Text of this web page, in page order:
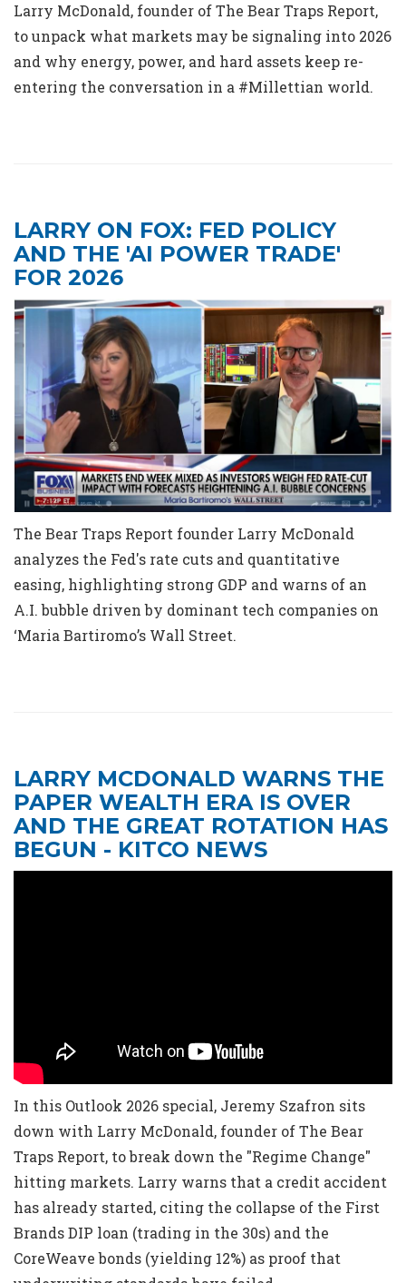
Larry McDonald, founder of The Bear Traps Report,
to unpack what markets may be signaling into 2026
and why energy, power, and hard assets keep re-
entering the conversation in a #Millettian world.
LARRY ON FOX: FED POLICY
AND THE 'AI POWER TRADE'
FOR 2026
The Bear Traps Report founder Larry McDonald
analyzes the Fed's rate cuts and quantitative
easing, highlighting strong GDP and warns of an
A.I. bubble driven by dominant tech companies on
‘Maria Bartiromo’s Wall Street.
LARRY MCDONALD WARNS THE
PAPER WEALTH ERA IS OVER
AND THE GREAT ROTATION HAS
BEGUN - KITCO NEWS
In this Outlook 2026 special, Jeremy Szafron sits
down with Larry McDonald, founder of The Bear
Traps Report, to break down the "Regime Change"
hitting markets. Larry warns that a credit accident
has already started, citing the collapse of the First
Brands DIP loan (trading in the 30s) and the
CoreWeave bonds (yielding 12%) as proof that